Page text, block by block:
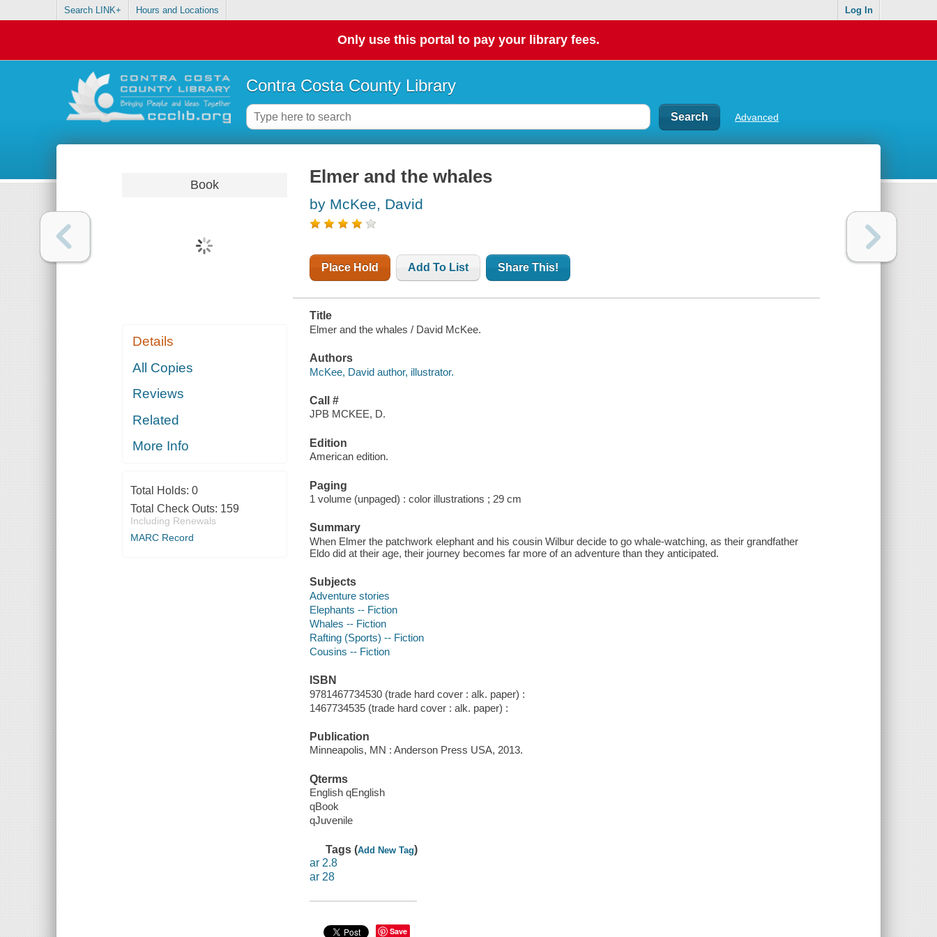
Search LINK+ Hours and Locations Log In
Only use this portal to pay your library fees.
Contra Costa County Library
Advanced
Book
Details
All Copies
Reviews
Related
More Info
Total Holds: 0
Total Check Outs: 159
Including Renewals
MARC Record
Elmer and the whales
by McKee, David
Place Hold Add To List Share This!
Title
Elmer and the whales / David McKee.
Authors
McKee, David author, illustrator.
Call #
JPB MCKEE, D.
Edition
American edition.
Paging
1 volume (unpaged) : color illustrations ; 29 cm
Summary
When Elmer the patchwork elephant and his cousin Wilbur decide to go whale-watching, as their grandfather
Eldo did at their age, their journey becomes far more of an adventure than they anticipated.
Subjects
Adventure stories
Elephants -- Fiction
Whales -- Fiction
Rafting (Sports) -- Fiction
Cousins -- Fiction
ISBN
9781467734530 (trade hard cover : alk. paper) :
1467734535 (trade hard cover : alk. paper) :
Publication
Minneapolis, MN : Anderson Press USA, 2013.
Qterms
English qEnglish
qBook
qJuvenile
Tags (Add New Tag)
ar 2.8
ar 28
Save